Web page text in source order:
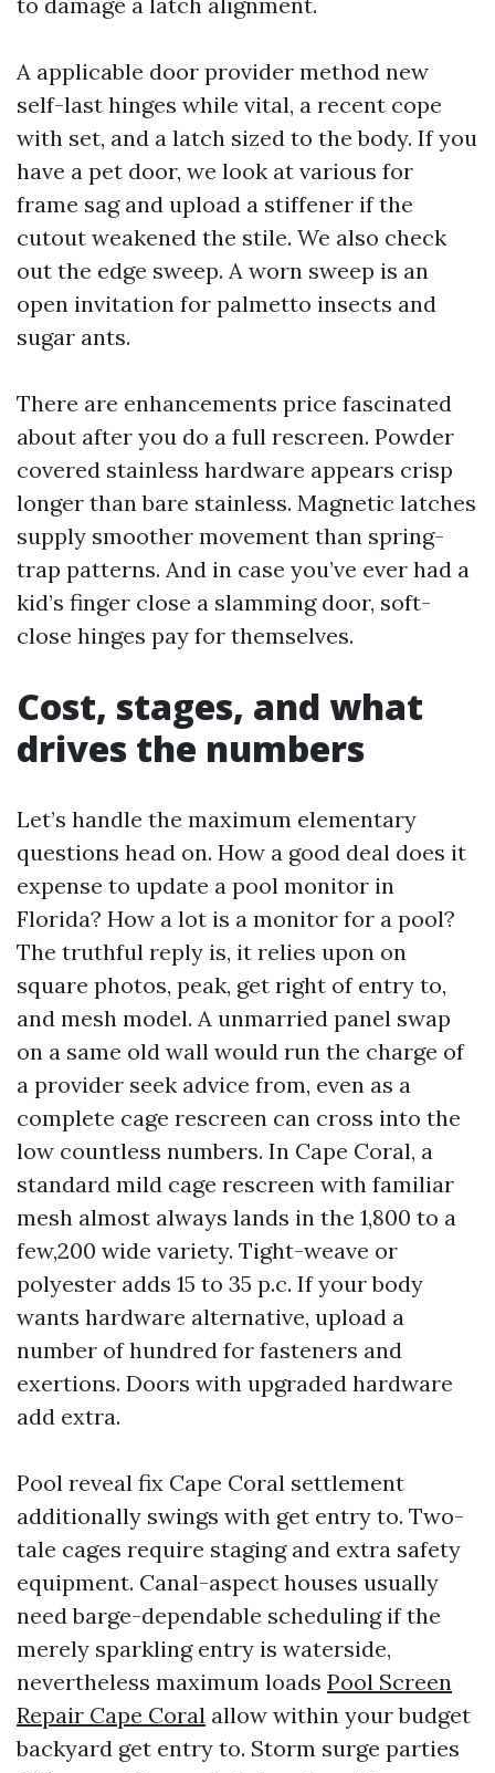
A applicable door provider method new
self-last hinges while vital, a recent cope
with set, and a latch sized to the body. If you
have a pet door, we look at various for
frame sag and upload a stiffener if the
cutout weakened the stile. We also check
out the edge sweep. A worn sweep is an
open invitation for palmetto insects and
sugar ants.
There are enhancements price fascinated
about after you do a full rescreen. Powder
covered stainless hardware appears crisp
longer than bare stainless. Magnetic latches
supply smoother movement than spring-
trap patterns. And in case you’ve ever had a
kid’s finger close a slamming door, soft-
close hinges pay for themselves.
Cost, stages, and what
drives the numbers
Let’s handle the maximum elementary
questions head on. How a good deal does it
expense to update a pool monitor in
Florida? How a lot is a monitor for a pool?
The truthful reply is, it relies upon on
square photos, peak, get right of entry to,
and mesh model. A unmarried panel swap
on a same old wall would run the charge of
a provider seek advice from, even as a
complete cage rescreen can cross into the
low countless numbers. In Cape Coral, a
standard mild cage rescreen with familiar
mesh almost always lands in the 1,800 to a
few,200 wide variety. Tight-weave or
polyester adds 15 to 35 p.c. If your body
wants hardware alternative, upload a
number of hundred for fasteners and
exertions. Doors with upgraded hardware
add extra.
Pool reveal fix Cape Coral settlement
additionally swings with get entry to. Two-
tale cages require staging and extra safety
equipment. Canal-aspect houses usually
need barge-dependable scheduling if the
merely sparkling entry is waterside,
nevertheless maximum loads Pool Screen
Repair Cape Coral allow within your budget
backyard get entry to. Storm surge parties